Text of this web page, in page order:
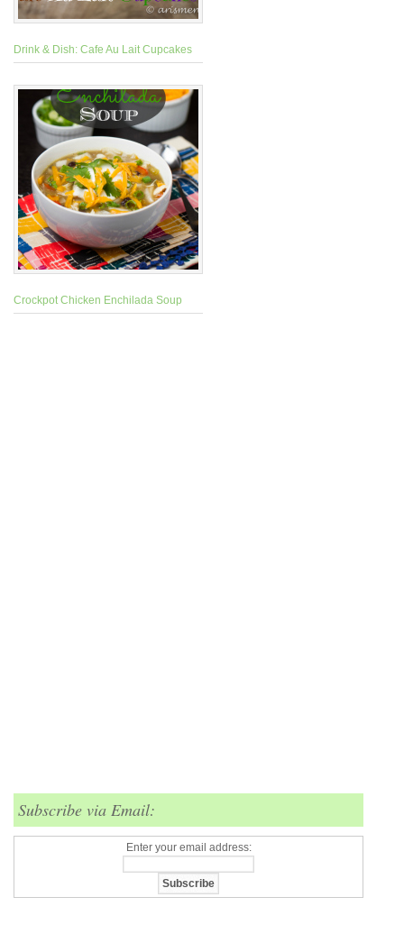
Drink & Dish: Cafe Au Lait Cupcakes
Crockpot Chicken Enchilada Soup
Subscribe via Email:
Enter your email address: